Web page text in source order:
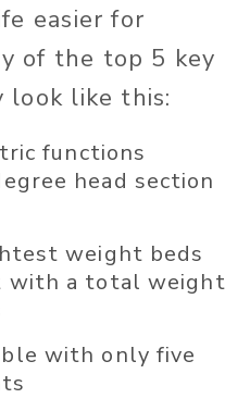
easier for
of the top 5 key
look like this:
functions
head section
weight beds
with a total weight
with only five